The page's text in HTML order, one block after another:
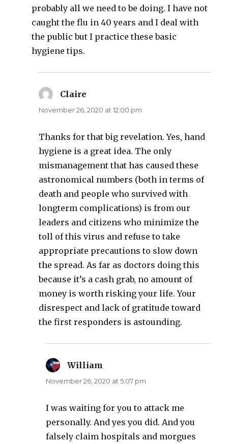
probably all we need to be doing. I have not
caught the flu in 40 years and I deal with
the public but I practice these basic
hygiene tips.
Claire
November 26, 2020 at 12:00 pm
Thanks for that big revelation. Yes, hand
hygiene is a great idea. The only
mismanagement that has caused these
astronomical numbers (both in terms of
death and people who survived with
longterm complications) is from our
leaders and citizens who minimize the
toll of this virus and refuse to take
appropriate precautions to slow down
the spread. As far as doctors doing this
because it’s a cash grab, no amount of
money is worth risking your life. Your
disrespect and lack of gratitude toward
the first responders is astounding.
William
November 26, 2020 at 5:07 pm
I was waiting for you to attack me
personally. And yes you did. And you
falsely claim hospitals and morgues